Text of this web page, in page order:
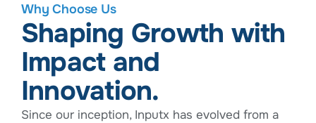
Why Choose Us
Shaping Growth with
Impact and
Innovation.
Since our inception, Inputx has evolved from a